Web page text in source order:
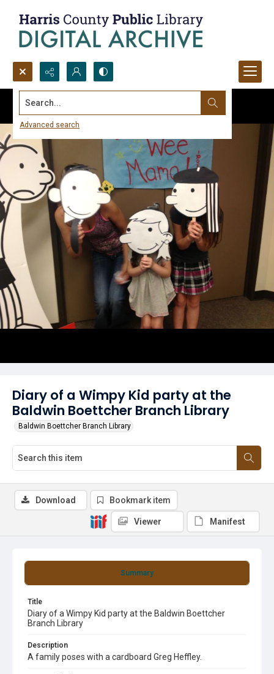
Search...
Advanced search
Diary of a Wimpy Kid party at the
Baldwin Boettcher Branch Library
Baldwin Boettcher Branch Library
Summary
Title
Diary of a Wimpy Kid party at the Baldwin Boettcher
Branch Library
Description
A family poses with a cardboard Greg Heffley.
Download Bookmark item
Viewer Manifest